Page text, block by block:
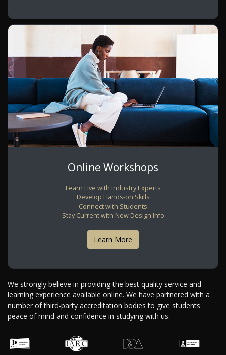
Online Workshops
Learn Live with Industry Experts
Develop Hands-on Skills
Connect with Students
Stay Current with New Design Info
Learn More
We strongly believe in providing the best quality service and
learning experience available online. We have partnered with a
number of third-party accreditation bodies to give students
peace of mind and confidence in studying with us.